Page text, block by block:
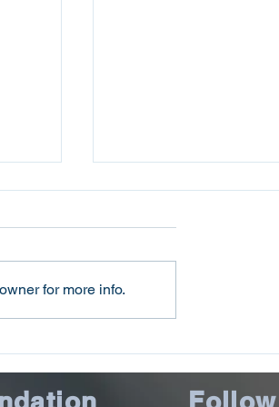
Office Issues July
Scams Update
for more info.